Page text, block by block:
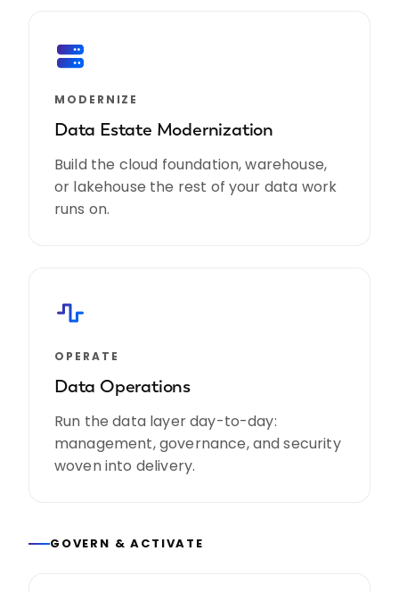
MODERNIZE
Data Estate Modernization
Build the cloud foundation, warehouse,
or lakehouse the rest of your data work
runs on.
OPERATE
Data Operations
Run the data layer day-to-day:
management, governance, and security
woven into delivery.
GOVERN & ACTIVATE